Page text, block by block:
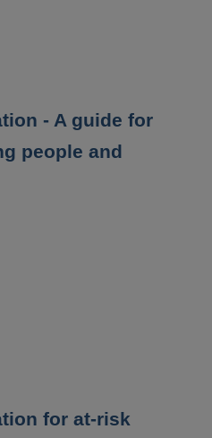
- A guide for
people and
for at-risk